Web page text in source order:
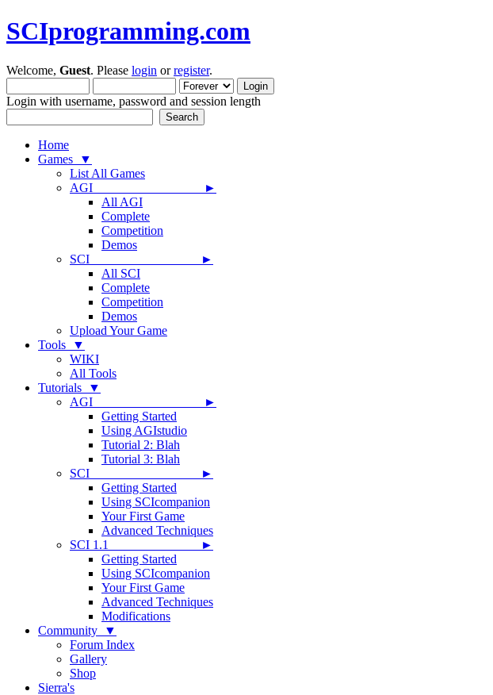
SCIprogramming.com
Welcome, Guest. Please login orregister.
Login with username, password and session length
Home
Games ▼
List All Games
AGI ►
All AGI
Complete
Competition
Demos
SCI ►
All SCI
Complete
Competition
Demos
Upload Your Game
Tools ▼
WIKI
All Tools
Tutorials ▼
AGI ►
Getting Started
Using AGIstudio
Tutorial 2: Blah
Tutorial 3: Blah
SCI ►
Getting Started
Using SCIcompanion
Your First Game
Advanced Techniques
SCI 1.1 ►
Getting Started
Using SCIcompanion
Your First Game
Advanced Techniques
Modifications
Community ▼
Forum Index
Gallery
Shop
Sierra's